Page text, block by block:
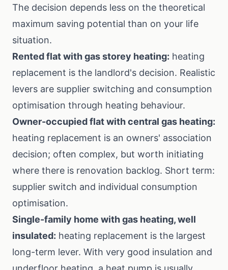
The decision depends less on the theoretical
maximum saving potential than on your life
situation.
Rented flat with gas storey heating: heating
replacement is the landlord's decision. Realistic
levers are supplier switching and consumption
optimisation through heating behaviour.
Owner-occupied flat with central gas heating:
heating replacement is an owners' association
decision; often complex, but worth initiating
where there is renovation backlog. Short term:
supplier switch and individual consumption
optimisation.
Single-family home with gas heating, well
insulated: heating replacement is the largest
long-term lever. With very good insulation and